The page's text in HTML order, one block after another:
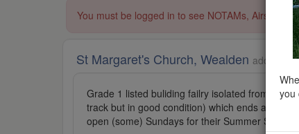
You must be logged in to see NOTAMs, Airspace
St Margaret's Church, Wealden added to
Grade 1 listed buliding failry isolated from
track but in good condition) which ends at the
open (some) Sundays for their Summer
you